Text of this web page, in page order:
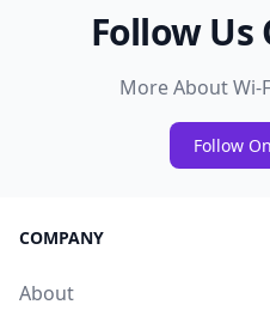
Follow
More About Wi-
Follow
COMPANY
About